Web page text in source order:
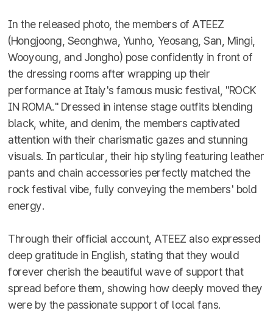
In the released photo, the members of ATEEZ
(Hongjoong, Seonghwa, Yunho, Yeosang, San, Mingi,
Wooyoung, and Jongho) pose confidently in front of
the dressing rooms after wrapping up their
performance at Italy's famous music festival, "ROCK
IN ROMA." Dressed in intense stage outfits blending
black, white, and denim, the members captivated
attention with their charismatic gazes and stunning
visuals. In particular, their hip styling featuring leather
pants and chain accessories perfectly matched the
rock festival vibe, fully conveying the members' bold
energy.
Through their official account, ATEEZ also expressed
deep gratitude in English, stating that they would
forever cherish the beautiful wave of support that
spread before them, showing how deeply moved they
were by the passionate support of local fans.